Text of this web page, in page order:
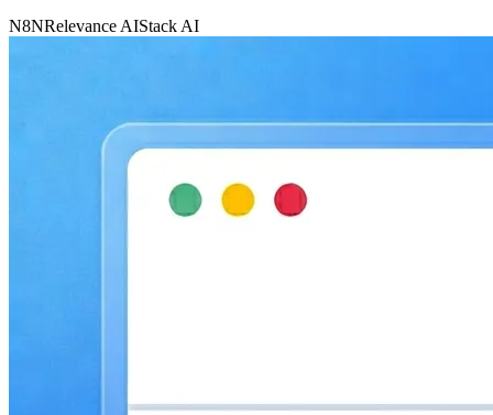
N8NRelevance AIStack AI